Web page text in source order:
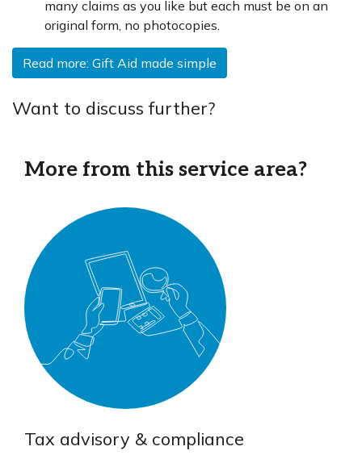
many claims as you like but each must be on an
original form, no photocopies.
Read more: Gift Aid made simple
Want to discuss further?
More from this service area?
Tax advisory & compliance